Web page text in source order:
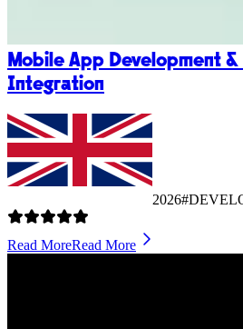
Mobile App Development &
Integration
2026
Read MoreRead More